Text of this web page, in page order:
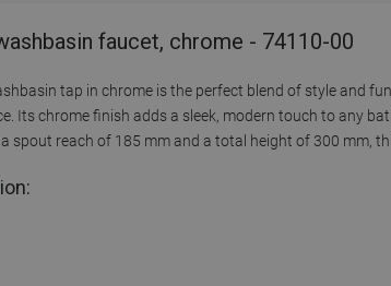
faucet, chrome - 74110-00
tap in chrome is the perfect blend of style and
Its chrome finish adds a sleek, modern touch to any
spout reach of 185 mm and a total height of 300 mm,